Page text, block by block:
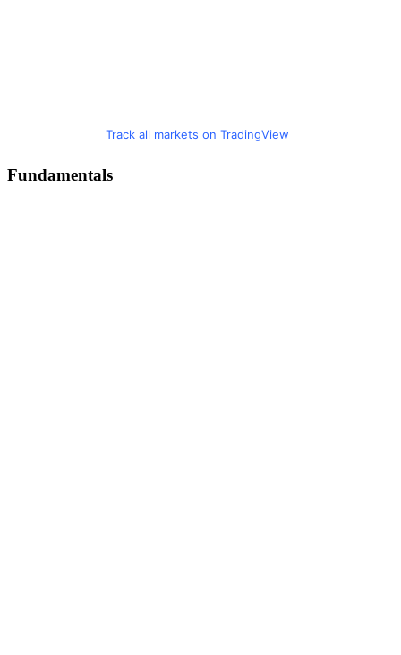
Track all markets on TradingView
Fundamentals